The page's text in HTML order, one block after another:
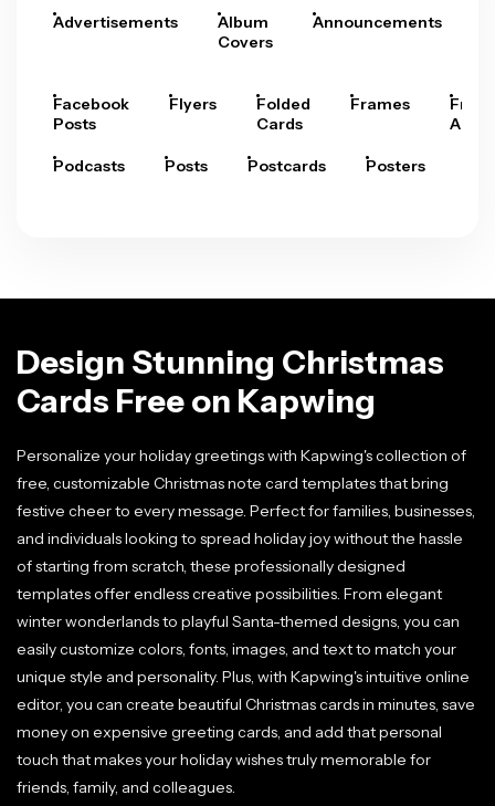
Advertisements
Album
Covers
Announcements
Facebook
Posts
Flyers
Folded
Cards
Frames
Arts
Podcasts Posts Postcards Posters
Design Stunning Christmas
Cards Free on Kapwing
Personalize your holiday greetings with Kapwing's collection of
free, customizable Christmas note card templates that bring
festive cheer to every message. Perfect for families, businesses,
and individuals looking to spread holiday joy without the hassle
of starting from scratch, these professionally designed
templates offer endless creative possibilities. From elegant
winter wonderlands to playful Santa-themed designs, you can
easily customize colors, fonts, images, and text to match your
unique style and personality. Plus, with Kapwing's intuitive online
editor, you can create beautiful Christmas cards in minutes, save
money on expensive greeting cards, and add that personal
touch that makes your holiday wishes truly memorable for
friends, family, and colleagues.